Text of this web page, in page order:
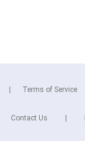
Terms of Service
Contact Us